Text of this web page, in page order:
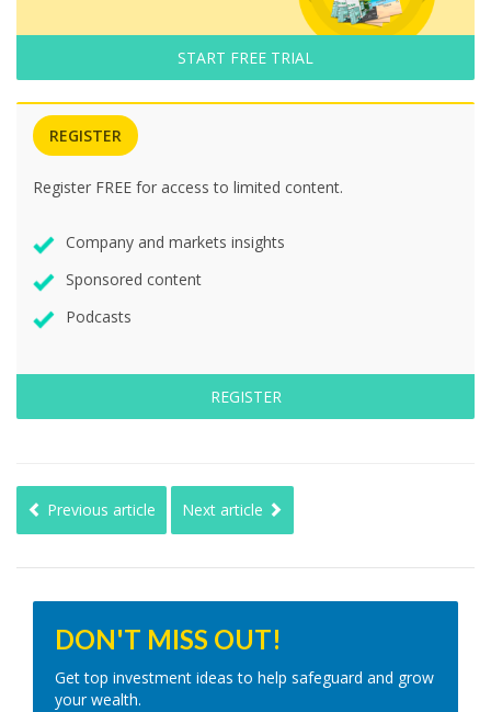
START FREE TRIAL
REGISTER
Register FREE for access to limited content.
Company and markets insights
Sponsored content
Podcasts
REGISTER
Previous article Next article
DON'T MISS OUT!
Get top investment ideas to help safeguard and grow
your wealth.